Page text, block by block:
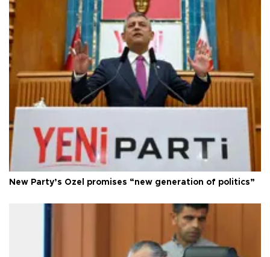
New Party’s Özel promises “new generation of politics”